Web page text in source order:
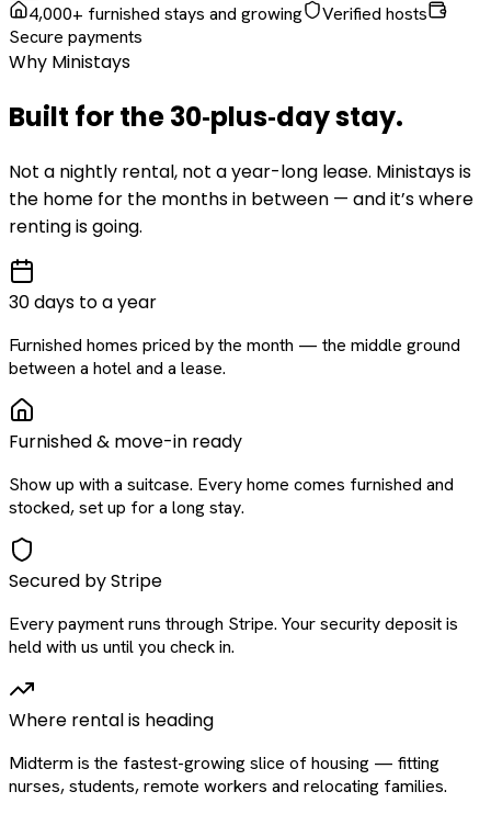
4,000+ furnished stays and growing
Verified hosts
Secure payments
Why Ministays
Built for the30‑plus‑daystay.
Not a nightly rental, not a year-long lease. Ministays is
the home for the months in between — and it’s where
renting is going.
30 days to a year
Furnished homes priced by the month — the middle ground
between a hotel and a lease.
Furnished & move-in ready
Show up with a suitcase. Every home comes furnished and
stocked, set up for a long stay.
Secured by Stripe
Every payment runs through Stripe. Your security deposit is
held with us until you check in.
Where rental is heading
Midterm is the fastest-growing slice of housing — fitting
nurses, students, remote workers and relocating families.